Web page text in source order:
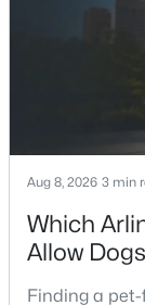
Aug 8, 2026 3 min
Which
Allow
Finding a